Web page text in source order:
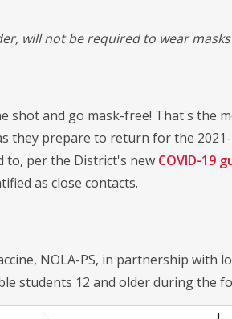
will not be required to wear
shot and go mask-free! That's the
they prepare to return for the
to, per the District's new COVID-19
as close contacts.
NOLA-PS, in partnership
students 12 and older during the